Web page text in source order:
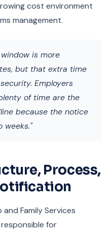
cost environment
management.
is more
but that extra time
Employers
of time are the
because the notice
weeks."
Process,
Family Services
for